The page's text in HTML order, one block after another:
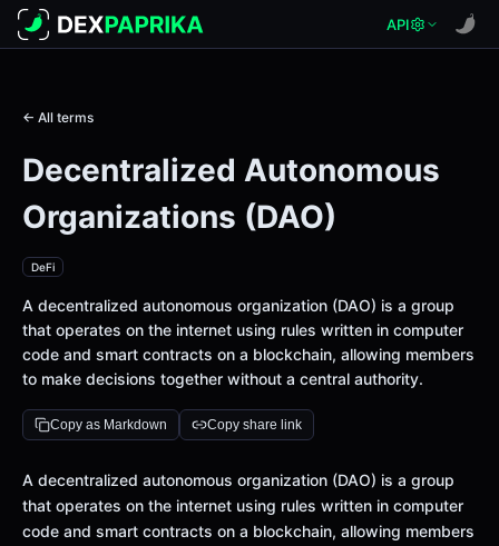
API
← All terms
Decentralized Autonomous
Organizations (DAO)
DeFi
A decentralized autonomous organization (DAO) is a group
that operates on the internet using rules written in computer
code and smart contracts on a blockchain, allowing members
to make decisions together without a central authority.
Copy as Markdown Copy share link
Definition
A decentralized autonomous organization (DAO) is a group
that operates on the internet using rules written in computer
code and smart contracts on a blockchain, allowing members